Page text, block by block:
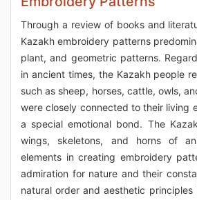
Through a review of books and
Kazakh embroidery patterns
plant, and geometric patterns.
in ancient times, the Kazakh people
such as sheep, horses, cattle, owls,
were closely connected to their living
a special emotional bond. The
wings, skeletons, and horns of
elements in creating embroidery
admiration for nature and their
natural order and aesthetic principles